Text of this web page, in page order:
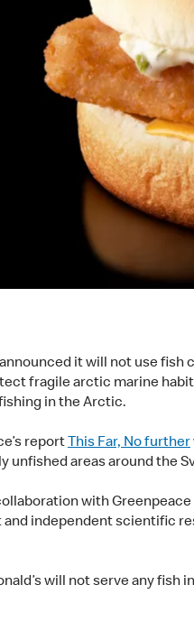
it will not use
fragile arctic marine
in the Arctic.
report This Far, No further
unfished areas around the
with
independent scientific
will not serve any